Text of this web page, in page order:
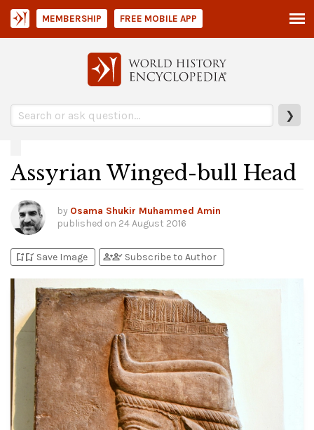
❯
MEMBERSHIP FREE MOBILE APP
Assyrian Winged-bull Head
by Osama Shukir Muhammed Amin
published on 24 August 2016
bookmark_addbookmark_added Save Image person_addperson_check Subscribe to Author